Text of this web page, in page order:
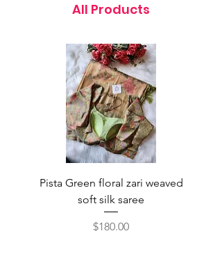
All Products
Pista Green floral zari weaved
soft silk saree
Price
$180.00